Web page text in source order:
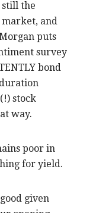
still the
and
puts
survey
bond
stock
way.
poor in
for yield.
given